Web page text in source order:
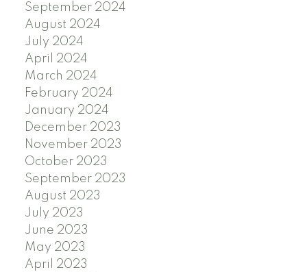
September 2024
August 2024
July 2024
April 2024
March 2024
February 2024
January 2024
December 2023
November 2023
October 2023
September 2023
August 2023
July 2023
June 2023
May 2023
April 2023